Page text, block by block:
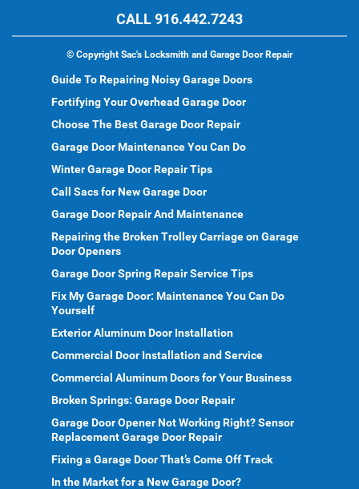
CALL 916.442.7243
© Copyright Sac's Locksmith and Garage Door Repair
Guide To Repairing Noisy Garage Doors
Fortifying Your Overhead Garage Door
Choose The Best Garage Door Repair
Garage Door Maintenance You Can Do
Winter Garage Door Repair Tips
Call Sacs for New Garage Door
Garage Door Repair And Maintenance
Repairing the Broken Trolley Carriage on Garage
Door Openers
Garage Door Spring Repair Service Tips
Fix My Garage Door: Maintenance You Can Do
Yourself
Exterior Aluminum Door Installation
Commercial Door Installation and Service
Commercial Aluminum Doors for Your Business
Broken Springs: Garage Door Repair
Garage Door Opener Not Working Right? Sensor
Replacement Garage Door Repair
Fixing a Garage Door That’s Come Off Track
In the Market for a New Garage Door?